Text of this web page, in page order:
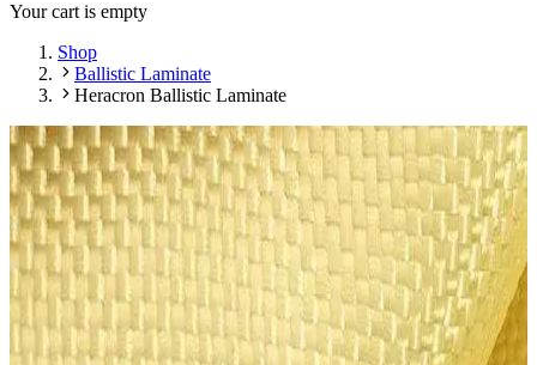
Your cart is empty
Shop
Ballistic Laminate
Heracron Ballistic Laminate
Leave a Review
Ballistic Laminate
Heracron Ballistic Laminate